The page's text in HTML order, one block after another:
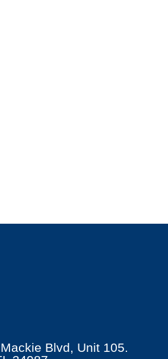
Blvd, Unit 105.